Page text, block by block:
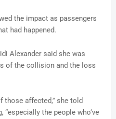
the impact as passengers
had happened.
Alexander said she was
of the collision and the loss
those affected,” she told
“especially the people who’ve